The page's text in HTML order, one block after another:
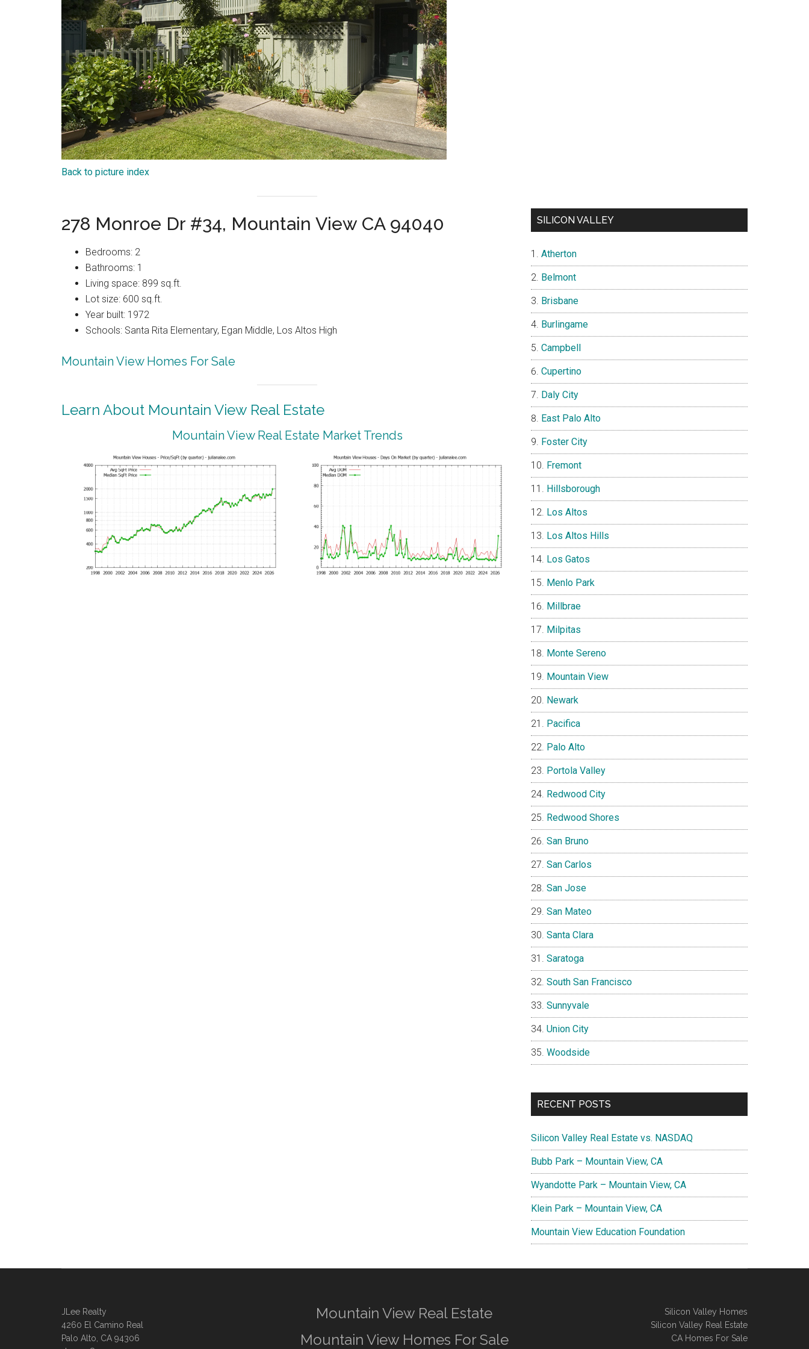
Back to picture index
278 Monroe Dr #34, Mountain View CA 94040
Bedrooms: 2
Bathrooms: 1
Living space: 899 sq.ft.
Lot size: 600 sq.ft.
Year built: 1972
Schools: Santa Rita Elementary, Egan Middle, Los Altos High
Mountain View Homes For Sale
Learn About Mountain View Real Estate
Mountain View Real Estate Market Trends
SILICON VALLEY
Atherton
Belmont
Brisbane
Burlingame
Campbell
Cupertino
Daly City
East Palo Alto
Foster City
Fremont
Hillsborough
Los Altos
Los Altos Hills
Los Gatos
Menlo Park
Millbrae
Milpitas
Monte Sereno
Mountain View
Newark
Pacifica
Palo Alto
Portola Valley
Redwood City
Redwood Shores
San Bruno
San Carlos
San Jose
San Mateo
Santa Clara
Saratoga
South San Francisco
Sunnyvale
Union City
Woodside
RECENT POSTS
Silicon Valley Real Estate vs. NASDAQ
Bubb Park – Mountain View, CA
Wyandotte Park – Mountain View, CA
Klein Park – Mountain View, CA
Mountain View Education Foundation
JLee Realty
4260 El Camino Real
Palo Alto, CA 94306
Mountain View Real Estate
Mountain View Homes For Sale
Silicon Valley Homes
Silicon Valley Real Estate
CA Homes For Sale